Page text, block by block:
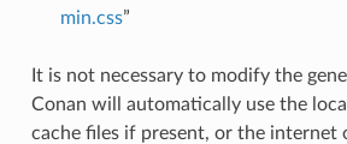
min.css”
It is not necessary to modify the
Conan will automatically use the
cache files if present, or the internet